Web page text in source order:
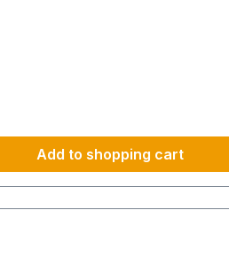
Add to shopping cart